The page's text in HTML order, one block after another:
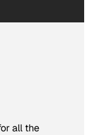
all the